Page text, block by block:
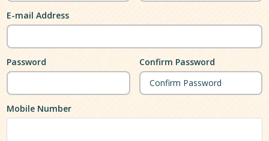
E-mail Address
Password Confirm Password
Mobile Number